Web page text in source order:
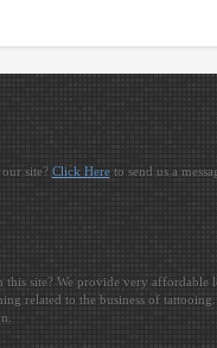
site? Click Hereto send us a
this site? We provide very affordable
related to the business of tattooing.